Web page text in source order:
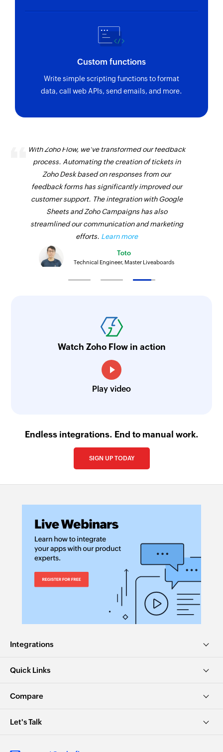
Custom functions
Write simple scripting functions to format
data, call web APIs, send emails, and more.
With Zoho Flow, we've transformed our feedback
process. Automating the creation of tickets in
Zoho Desk based on responses from our
feedback forms has significantly improved our
customer support. The integration with Google
Sheets and Zoho Campaigns has also
streamlined our communication and marketing
efforts. Learn more
Toto
Technical Engineer, Master Liveaboards
Watch Zoho Flow in action
Play video
Endless integrations. End to manual work.
SIGN UP TODAY
Integrations
Quick Links
Compare
Let's Talk